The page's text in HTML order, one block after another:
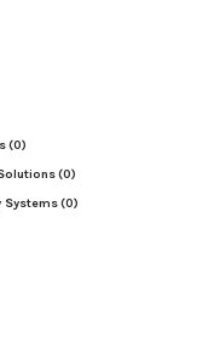
(0)
(0)
Systems(0)